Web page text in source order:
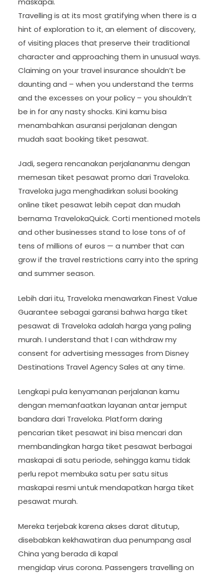
Travelling is at its most gratifying when there is a
hint of exploration to it, an element of discovery,
of visiting places that preserve their traditional
character and approaching them in unusual ways.
Claiming on your travel insurance shouldn’t be
daunting and – when you understand the terms
and the excesses on your policy – you shouldn’t
be in for any nasty shocks. Kini kamu bisa
menambahkan asuransi perjalanan dengan
mudah saat booking tiket pesawat.
Jadi, segera rencanakan perjalananmu dengan
memesan tiket pesawat promo dari Traveloka.
Traveloka juga menghadirkan solusi booking
online tiket pesawat lebih cepat dan mudah
bernama TravelokaQuick. Corti mentioned motels
and other businesses stand to lose tons of of
tens of millions of euros — a number that can
grow if the travel restrictions carry into the spring
and summer season.
Lebih dari itu, Traveloka menawarkan Finest Value
Guarantee sebagai garansi bahwa harga tiket
pesawat di Traveloka adalah harga yang paling
murah. I understand that I can withdraw my
consent for advertising messages from Disney
Destinations Travel Agency Sales at any time.
Lengkapi pula kenyamanan perjalanan kamu
dengan memanfaatkan layanan antar jemput
bandara dari Traveloka. Platform daring
pencarian tiket pesawat ini bisa mencari dan
membandingkan harga tiket pesawat berbagai
maskapai di satu periode, sehingga kamu tidak
perlu repot membuka satu per satu situs
maskapai resmi untuk mendapatkan harga tiket
pesawat murah.
Mereka terjebak karena akses darat ditutup,
disebabkan kekhawatiran dua penumpang asal
China yang berada di kapal
mengidap virus corona. Passengers travelling on